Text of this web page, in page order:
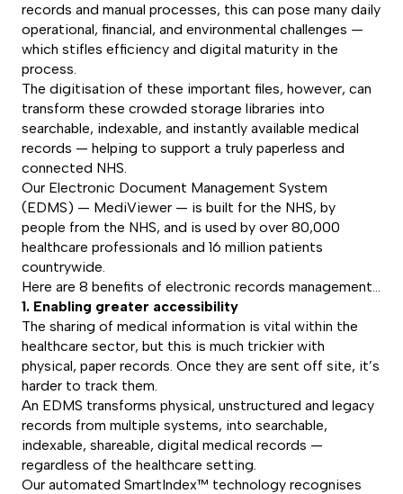
records and manual processes, this can pose many daily
operational, financial, and environmental challenges —
which stifles efficiency and digital maturity in the
process.
The digitisation of these important files, however, can
transform these crowded storage libraries into
searchable, indexable, and instantly available medical
records — helping to support a truly paperless and
connected NHS.
Our Electronic Document Management System
(EDMS) — MediViewer — is built for the NHS, by
people from the NHS, and is used by over 80,000
healthcare professionals and 16 million patients
countrywide.
Here are 8 benefits of electronic records management…
1. Enabling greater accessibility
The sharing of medical information is vital within the
healthcare sector, but this is much trickier with
physical, paper records. Once they are sent off site, it’s
harder to track them.
An EDMS transforms physical, unstructured and legacy
records from multiple systems, into searchable,
indexable, shareable, digital medical records —
regardless of the healthcare setting.
Our automated SmartIndex™ technology recognises